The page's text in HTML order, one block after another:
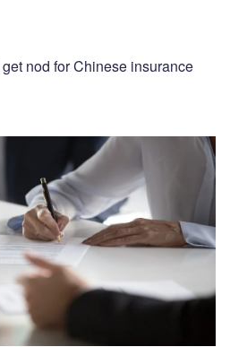
nod for Chinese insurance